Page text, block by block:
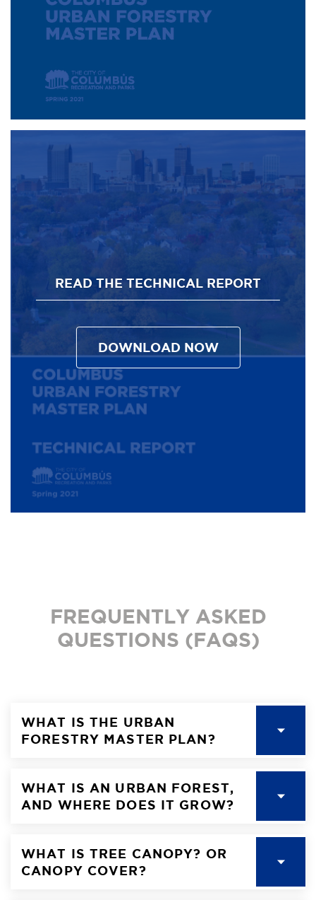
READ THE TECHNICAL REPORT
DOWNLOAD NOW
FREQUENTLY ASKED
QUESTIONS (FAQS)
WHAT IS THE URBAN
FORESTRY MASTER PLAN?
WHAT IS AN URBAN FOREST,
AND WHERE DOES IT GROW?
WHAT IS TREE CANOPY? OR
CANOPY COVER?